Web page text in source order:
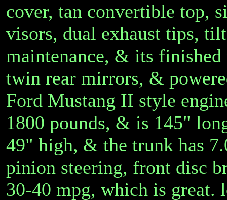
cover, tan convertible top,
visors, dual exhaust tips,
maintenance, & its
twin rear mirrors, &
Ford Mustang II style
1800 pounds, & is 145"
49" high, & the trunk has
pinion steering, front disc
30-40 mpg, which is